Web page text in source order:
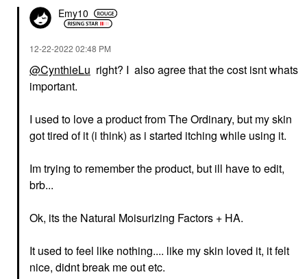
Emy10
‎12-22-2022 02:48 PM
@CynthieLu right? I also agree that the cost isnt whats
important.
I used to love a product from The Ordinary, but my skin
got tired of it (i think) as i started itching while using it.
Im trying to remember the product, but ill have to edit,
brb...
Ok, its the Natural Moisurizing Factors + HA.
It used to feel like nothing.... like my skin loved it, it felt
nice, didnt break me out etc.